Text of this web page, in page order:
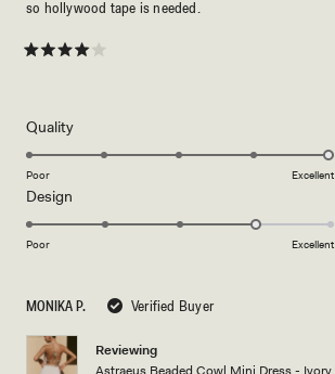
MONIKA P. Verified Buyer
Reviewing
5
stars
so hollywood tape is needed.
QualityRated
5.0
scale
5
Poor Excellent
Design
4.0
of
1
to
Poor Excellent